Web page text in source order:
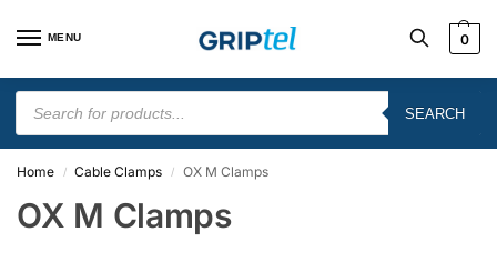
MENU 0
SEARCH
Home / Cable Clamps / OX M Clamps
OX M Clamps